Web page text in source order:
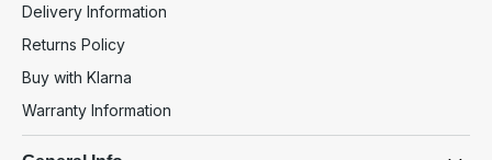
Delivery Information
Returns Policy
Buy with Klarna
Warranty Information